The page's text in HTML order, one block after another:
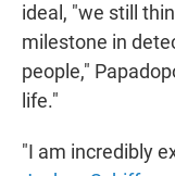
ideal, "we still
milestone in
people,"
life."
"I am incredibly